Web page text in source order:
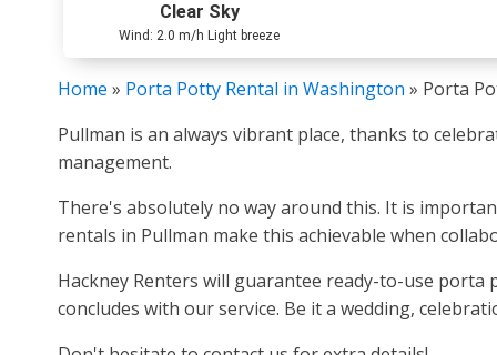
Clear Sky
Wind: 2.0 m/h Light breeze
Home » Porta Potty Rental in Washington » Porta
Pullman is an always vibrant place, thanks to
management.
There's absolutely no way around this. It is
rentals in Pullman make this achievable when
Hackney Renters will guarantee ready-to-use
concludes with our service. Be it a wedding,